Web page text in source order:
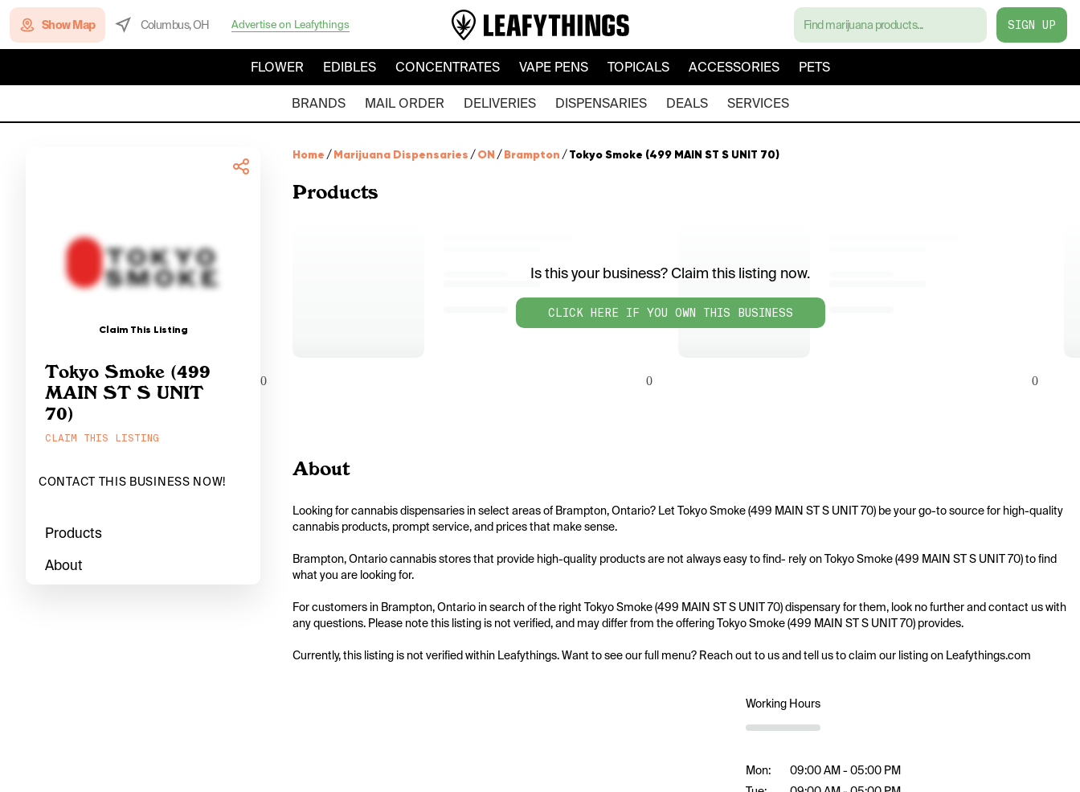
Show Map Columbus, OH Advertise on Leafythings SIGN UP
FLOWER EDIBLES CONCENTRATES VAPE PENS TOPICALS ACCESSORIES PETS
BRANDS MAIL ORDER DELIVERIES DISPENSARIES DEALS SERVICES
Claim This Listing
Tokyo Smoke (499
MAIN ST S UNIT
70)
CLAIM THIS LISTING
CONTACT THIS BUSINESS NOW!
Products
About
Home /Marijuana Dispensaries /ON /Brampton /Tokyo Smoke (499 MAIN ST S UNIT 70)
Products
Is this your business? Claim this listing now.
CLICK HERE IF YOU OWN THIS BUSINESS
0 0 0
About
Looking for cannabis dispensaries in select areas of Brampton, Ontario? Let Tokyo Smoke (499 MAIN ST S UNIT 70) be your go-to source for high-quality
cannabis products, prompt service, and prices that make sense.
Brampton, Ontario cannabis stores that provide high-quality products are not always easy to find- rely on Tokyo Smoke (499 MAIN ST S UNIT 70) to find
what you are looking for.
For customers in Brampton, Ontario in search of the right Tokyo Smoke (499 MAIN ST S UNIT 70) dispensary for them, look no further and contact us with
any questions. Please note this listing is not verified, and may differ from the offering Tokyo Smoke (499 MAIN ST S UNIT 70) provides.
Currently, this listing is not verified within Leafythings. Want to see our full menu? Reach out to us and tell us to claim our listing on Leafythings.com
Working Hours
Mon:
09:00 AM - 05:00 PM